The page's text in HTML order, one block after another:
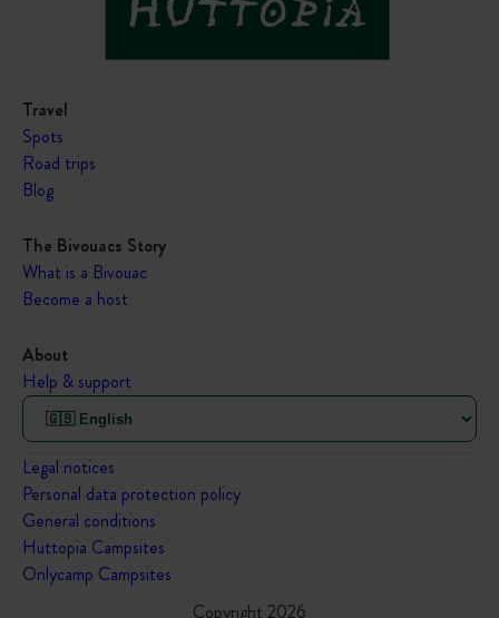
Travel
Spots
Road trips
Blog
The Bivouacs Story
What is a Bivouac
Become a host
About
Help & support
Legal notices
Personal data protection policy
General conditions
Huttopia Campsites
Onlycamp Campsites
Copyright 2026